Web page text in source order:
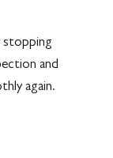
stopping
and
again.